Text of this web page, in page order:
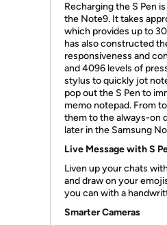
Recharging the S Pen
the Note9. It takes
which provides up to
has also constructed
responsiveness and
and 4096 levels of
stylus to quickly jot
pop out the S Pen to
memo notepad. From
them to the always-on
later in the Samsung
Live Message with S
Liven up your chats
and draw on your
you can with a
Smarter Cameras